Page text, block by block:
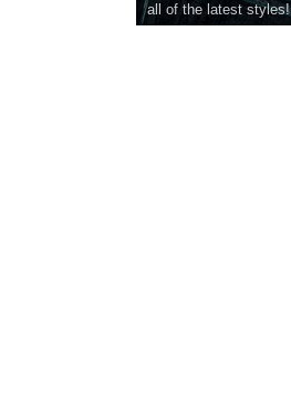
all of the latest styles!